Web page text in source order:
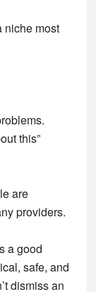
niche most
this”
are
providers.
a good
safe, and
dismiss an